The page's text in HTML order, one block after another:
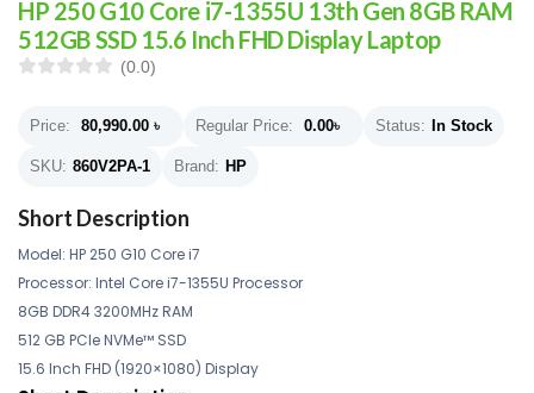
HP 250 G10 Core i7-1355U 13th Gen 8GB RAM
512GB SSD 15.6 Inch FHD Display Laptop
(0.0)
Price: 80,990.00 ৳ Regular Price: 0.00৳ Status: In Stock
SKU: 860V2PA-1 Brand: HP
Short Description
Model: HP 250 G10 Core i7
Processor: Intel Core i7-1355U Processor
8GB DDR4 3200MHz RAM
512 GB PCIe NVMe™ SSD
15.6 Inch FHD (1920×1080) Display